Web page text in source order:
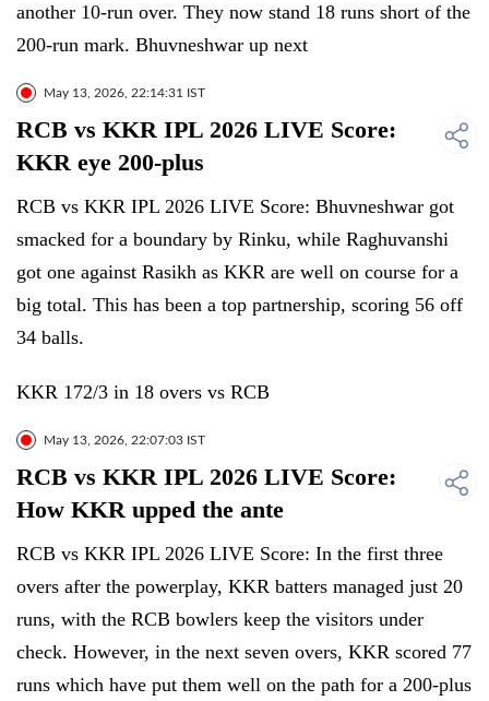
another 10-run over. They now stand 18 runs short of the
200-run mark. Bhuvneshwar up next
May 13, 2026, 22:14:31 IST
RCB vs KKR IPL 2026 LIVE Score:
KKR eye 200-plus
RCB vs KKR IPL 2026 LIVE Score: Bhuvneshwar got
smacked for a boundary by Rinku, while Raghuvanshi
got one against Rasikh as KKR are well on course for a
big total. This has been a top partnership, scoring 56 off
34 balls.
KKR 172/3 in 18 overs vs RCB
May 13, 2026, 22:07:03 IST
RCB vs KKR IPL 2026 LIVE Score:
How KKR upped the ante
RCB vs KKR IPL 2026 LIVE Score: In the first three
overs after the powerplay, KKR batters managed just 20
runs, with the RCB bowlers keep the visitors under
check. However, in the next seven overs, KKR scored 77
runs which have put them well on the path for a 200-plus